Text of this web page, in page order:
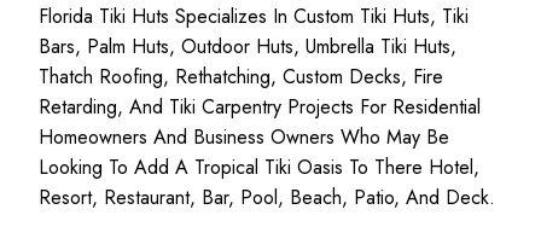
Florida Tiki Huts Specializes In Custom Tiki Huts, Tiki
Bars, Palm Huts, Outdoor Huts, Umbrella Tiki Huts,
Thatch Roofing, Rethatching, Custom Decks, Fire
Retarding, And Tiki Carpentry Projects For Residential
Homeowners And Business Owners Who May Be
Looking To Add A Tropical Tiki Oasis To There Hotel,
Resort, Restaurant, Bar, Pool, Beach, Patio, And Deck.